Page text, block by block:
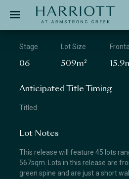
APPLICATION
Stage
06
Lot Size
509m²
Anticipated Title Timing
Titled
Lot Notes
This release will feature 45 lots
567sqm. Lots in this release are
green spine and are just a short